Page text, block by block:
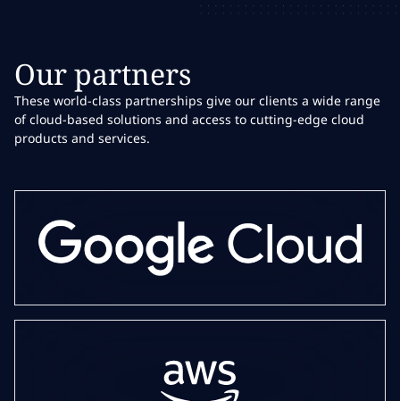
Our partners
These world-class partnerships give our clients a wide range
of cloud-based solutions and access to cutting-edge cloud
products and services.